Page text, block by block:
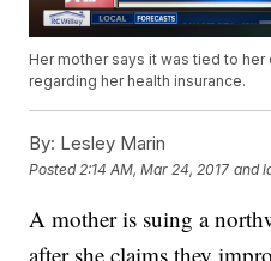
Her mother says it was tied to
regarding her health insurance.
By: Lesley Marin
Posted 2:14 AM, Mar 24, 2017 and
A mother is suing a
after she claims they